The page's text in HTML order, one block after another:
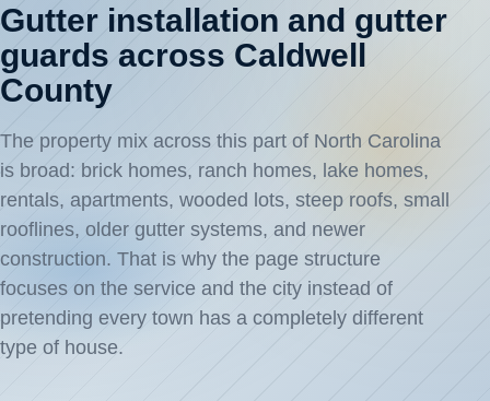
Gutter installation and gutter
guards across Caldwell
County
The property mix across this part of North Carolina
is broad: brick homes, ranch homes, lake homes,
rentals, apartments, wooded lots, steep roofs, small
rooflines, older gutter systems, and newer
construction. That is why the page structure
focuses on the service and the city instead of
pretending every town has a completely different
type of house.